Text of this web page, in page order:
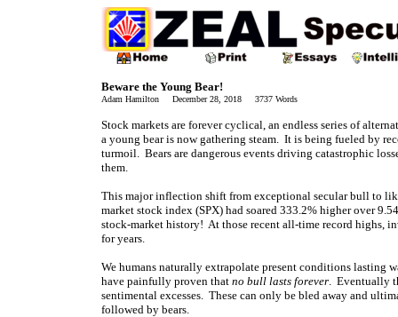
Beware the Young Bear!
Adam Hamilton December 28, 2018 3737 Words
Stock markets are forever cyclical, an endless series of
a young bear is now gathering steam. It is being fueled by
turmoil. Bears are dangerous events driving catastrophic
them.
This major inflection shift from exceptional secular bull to
market stock index (SPX) had soared 333.2% higher over
stock-market history! At those recent all-time record highs,
for years.
We humans naturally extrapolate present conditions
have painfully proven that no bull lasts forever. Eventually
sentimental excesses. These can only be bled away and
followed by bears.